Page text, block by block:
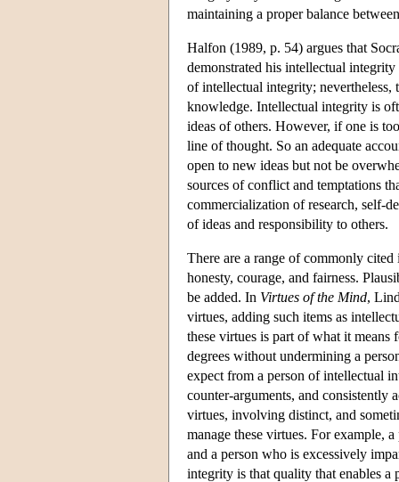
maintaining a proper balance
Halfon (1989, p. 54) argues that
demonstrated his intellectual
of intellectual integrity;
knowledge. Intellectual integrity is
ideas of others. However, if one is
line of thought. So an adequate
open to new ideas but not be
sources of conflict and temptations
commercialization of research, self-
of ideas and responsibility to others.
There are a range of commonly
honesty, courage, and fairness.
be added. In Virtues of the Mind,
virtues, adding such items as
these virtues is part of what it
degrees without undermining a
expect from a person of intellectual
counter-arguments, and consistently
virtues, involving distinct, and
manage these virtues. For example,
and a person who is excessively
integrity is that quality that enables a